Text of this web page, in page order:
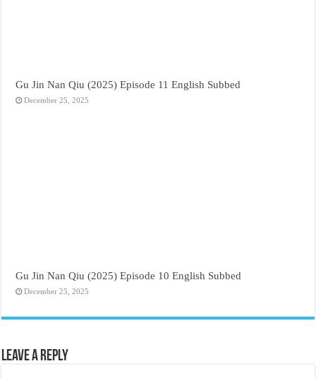
Gu Jin Nan Qiu (2025) Episode 11 English Subbed
December 25, 2025
Gu Jin Nan Qiu (2025) Episode 10 English Subbed
December 25, 2025
Leave a Reply